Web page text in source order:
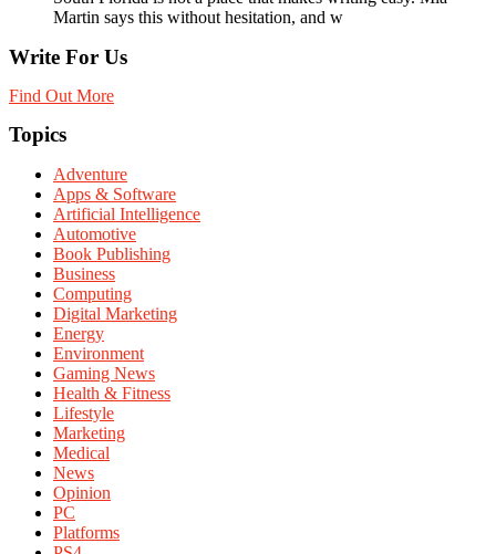
Martin says this without hesitation, and w
Write For Us
Find Out More
Topics
Adventure
Apps & Software
Artificial Intelligence
Automotive
Book Publishing
Business
Computing
Digital Marketing
Energy
Environment
Gaming News
Health & Fitness
Lifestyle
Marketing
Medical
News
Opinion
PC
Platforms